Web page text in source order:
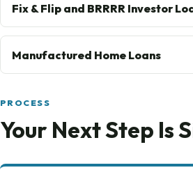
Fix & Flip and BRRRR Investor
Manufactured Home Loans
PROCESS
Your Next Step Is